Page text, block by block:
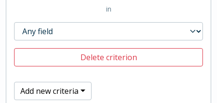
in
Delete criterion
Add new criteria